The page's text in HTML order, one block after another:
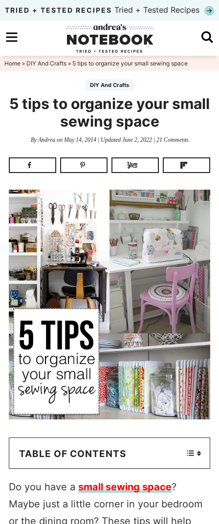
Skip
primary
navigation
to
main
Skip
to
TRIED + TESTED RECIPES Tried + Tested Recipes
Home» DIY And Crafts» 5 tips to organize your small sewing space
DIY And Crafts
5 tips to organize your small
sewing space
ByAndreaon May 14, 2014| Updated June 2, 2022| 21 Comments
TABLE OF CONTENTS
Do you have a small sewing space?
Maybe just a little corner in your bedroom
or the dining room? These tips will help